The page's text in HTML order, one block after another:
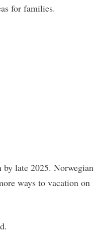
for families.
late 2025. Norwegian
ways to vacation on